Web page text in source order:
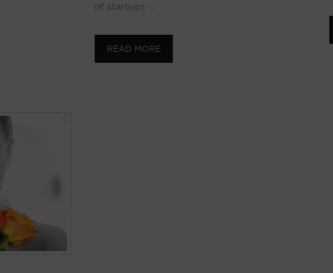
of startups …
READ MORE